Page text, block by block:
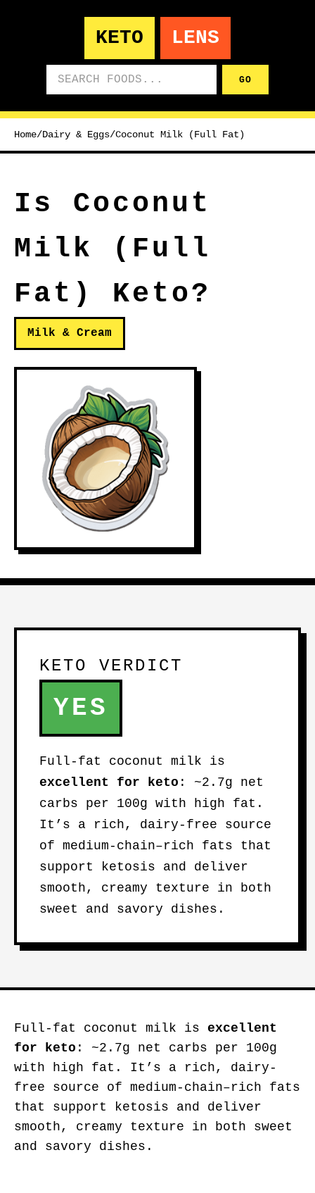
KETO LENS
GO
Home/Dairy & Eggs/Coconut Milk (Full Fat)
Is Coconut
Milk (Full
Fat) Keto?
Milk & Cream
KETO VERDICT
YES
Full-fat coconut milk is
excellent for keto : ~2.7g net
carbs per 100g with high fat.
It’s a rich, dairy-free source
of medium-chain–rich fats that
support ketosis and deliver
smooth, creamy texture in both
sweet and savory dishes.
Full-fat coconut milk is excellent
for keto : ~2.7g net carbs per 100g
with high fat. It’s a rich, dairy-
free source of medium-chain–rich fats
that support ketosis and deliver
smooth, creamy texture in both sweet
and savory dishes.